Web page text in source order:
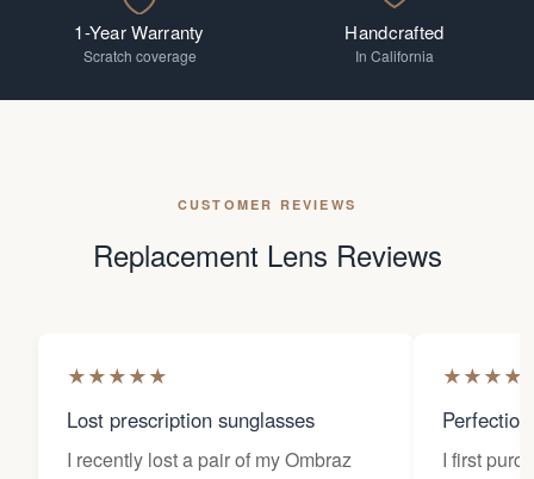
1-Year Warranty
Scratch coverage
Handcrafted
In California
CUSTOMER REVIEWS
Replacement Lens Reviews
★★★★★
Lost prescription sunglasses
I recently lost a pair of my Ombraz
★★★★
Perfection
I first